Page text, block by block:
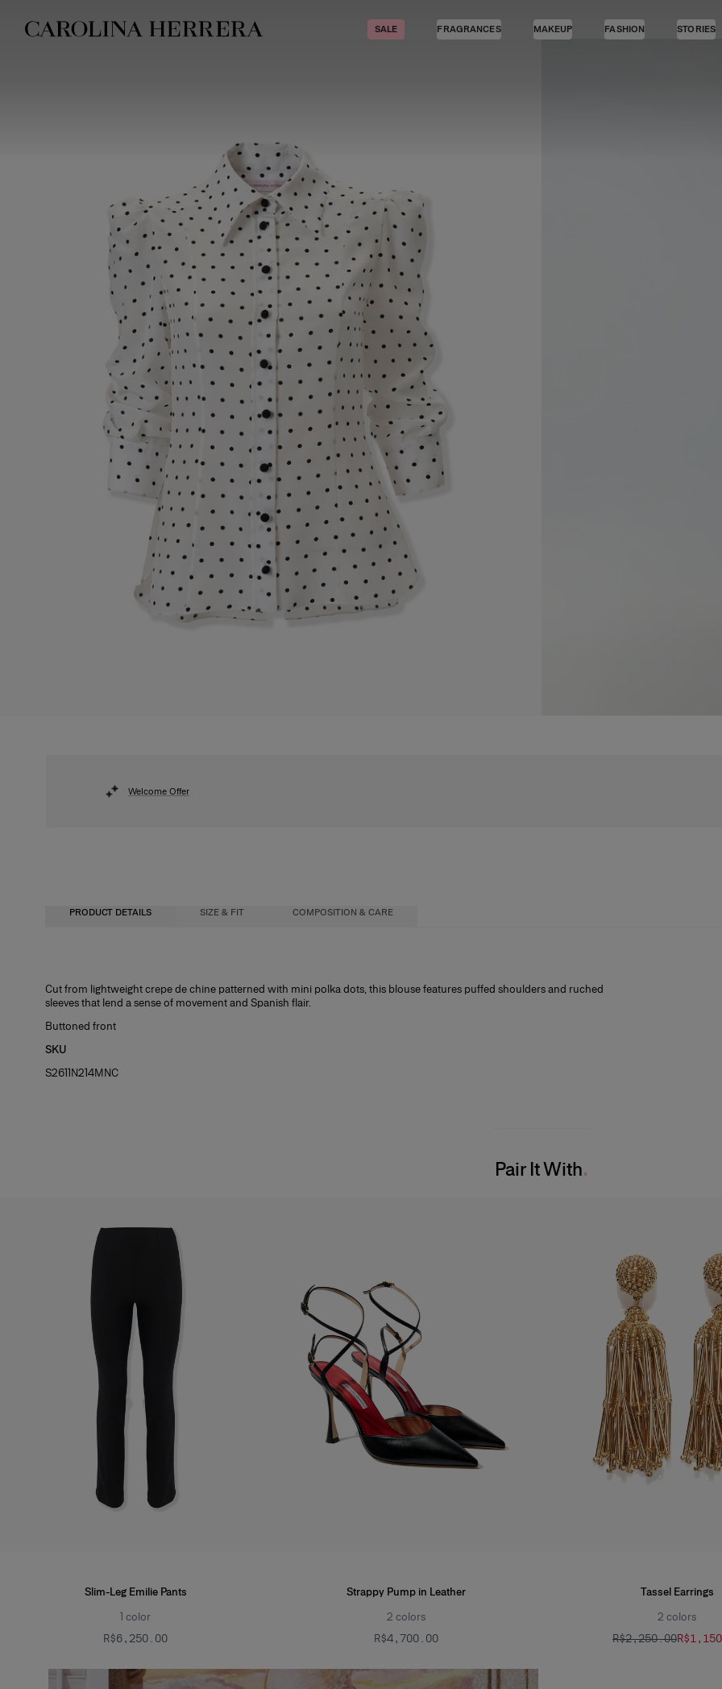
Accessibility Statement
SALE FRAGRANCES MAKEUP FASHION STORIES
Welcome Offer
PRODUCT DETAILS SIZE & FIT COMPOSITION & CARE
Cut from lightweight crepe de chine patterned with mini polka dots, this blouse features puffed shoulders and ruched
sleeves that lend a sense of movement and Spanish flair.
Buttoned front
SKU
S2611N214MNC
Pair It With
Slim-Leg Emilie Pants
1 color
R$‌6,250.00
Strappy Pump in Leather
2 colors
R$‌4,700.00
Tassel Earrings
2 colors
R$‌2,250.00